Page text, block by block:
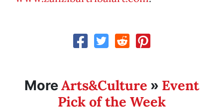
MoreArts&Culture » Event
Pick of the Week